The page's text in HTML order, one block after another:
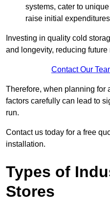
systems, cater to
raise initial
Investing in quality cold
and longevity, reducing
Contact Our
Therefore, when planning for
factors carefully can lead to
run.
Contact us today for a free
installation.
Types of
Stores